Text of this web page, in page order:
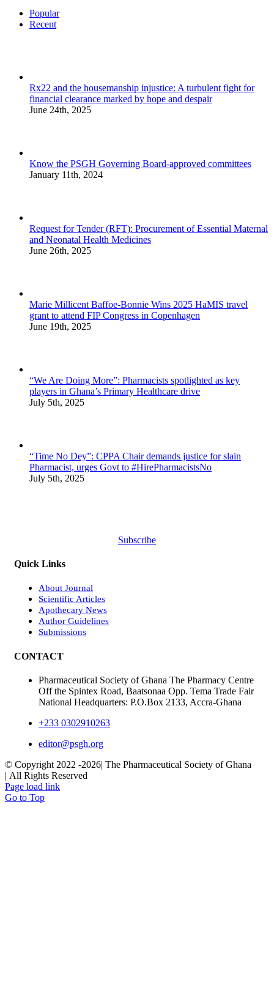
Popular
Recent
Rx22 and the housemanship injustice: A turbulent fight for
financial clearance marked by hope and despair
June 24th, 2025
Know the PSGH Governing Board-approved committees
January 11th, 2024
Request for Tender (RFT): Procurement of Essential Maternal
and Neonatal Health Medicines
June 26th, 2025
Marie Millicent Baffoe-Bonnie Wins 2025 HaMIS travel
grant to attend FIP Congress in Copenhagen
June 19th, 2025
“We Are Doing More”: Pharmacists spotlighted as key
players in Ghana’s Primary Healthcare drive
July 5th, 2025
“Time No Dey”: CPPA Chair demands justice for slain
Pharmacist, urges Govt to #HirePharmacistsNo
July 5th, 2025
Subscribe
Quick Links
About Journal
Scientific Articles
Apothecary News
Author Guidelines
Submissions
CONTACT
Pharmaceutical Society of Ghana The Pharmacy Centre
Off the Spintex Road, Baatsonaa Opp. Tema Trade Fair
National Headquarters: P.O.Box 2133, Accra-Ghana
+233 0302910263
editor@psgh.org
© Copyright 2022 -2026| The Pharmaceutical Society of Ghana
| All Rights Reserved
Page load link
Go to Top